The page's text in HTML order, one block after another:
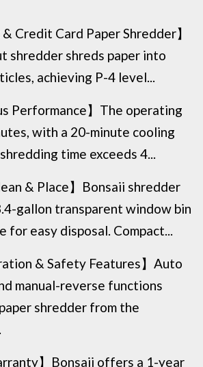
& Credit Card Paper Shredder】
shredder shreds paper into
achieving P-4 level...
Performance】The operating
with a 20-minute cooling
time exceeds 4...
& Place】Bonsaii shredder
gallon transparent window bin
for easy disposal. Compact...
& Safety Features】Auto
manual-reverse functions
shredder from the
】Bonsaii offers a 1-year